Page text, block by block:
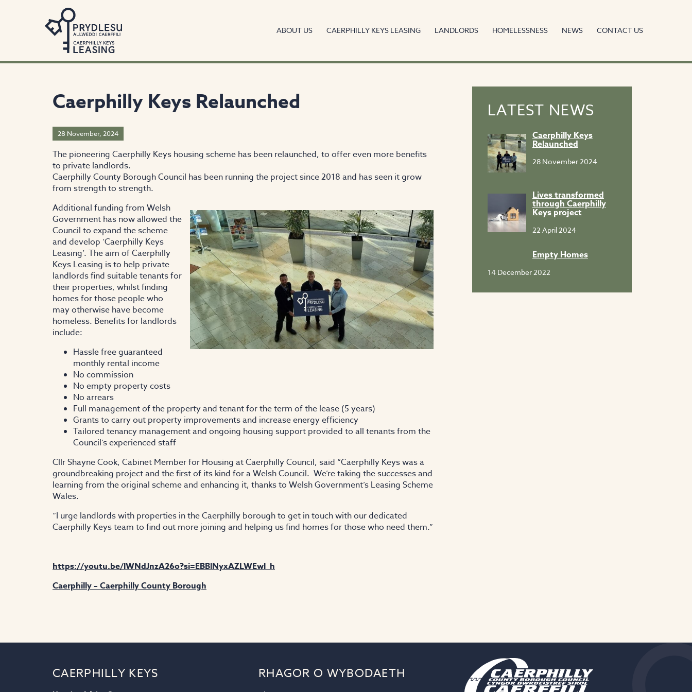
ABOUT US CAERPHILLY KEYS LEASING LANDLORDS HOMELESSNESS NEWS CONTACT US
Caerphilly Keys Relaunched
28 November, 2024
The pioneering Caerphilly Keys housing scheme has been relaunched, to offer even more benefits
to private landlords.
Caerphilly County Borough Council has been running the project since 2018 and has seen it grow
from strength to strength.
Additional funding from Welsh
Government has now allowed the
Council to expand the scheme
and develop ‘Caerphilly Keys
Leasing’. The aim of Caerphilly
Keys Leasing is to help private
landlords find suitable tenants for
their properties, whilst finding
homes for those people who
may otherwise have become
homeless. Benefits for landlords
include:
Hassle free guaranteed
monthly rental income
No commission
No empty property costs
No arrears
Full management of the property and tenant for the term of the lease (5 years)
Grants to carry out property improvements and increase energy efficiency
Tailored tenancy management and ongoing housing support provided to all tenants from the
Council’s experienced staff
Cllr Shayne Cook, Cabinet Member for Housing at Caerphilly Council, said “Caerphilly Keys was a
groundbreaking project and the first of its kind for a Welsh Council. We’re taking the successes and
learning from the original scheme and enhancing it, thanks to Welsh Government’s Leasing Scheme
Wales.
“I urge landlords with properties in the Caerphilly borough to get in touch with our dedicated
Caerphilly Keys team to find out more joining and helping us find homes for those who need them.”
https://youtu.be/lWNdJnzA26o?si=EBBlNyxAZLWEwl_h
Caerphilly – Caerphilly County Borough
LATEST NEWS
Caerphilly Keys
Relaunched
28 November 2024
Lives transformed
through Caerphilly
Keys project
22 April 2024
Empty Homes
14 December 2022
CAERPHILLY KEYS RHAGOR O WYBODAETH